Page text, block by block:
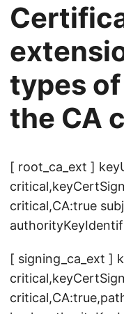
types
the CA
[ root_ca_ext ]
critical,CA:true
[ signing_ca_ext ]